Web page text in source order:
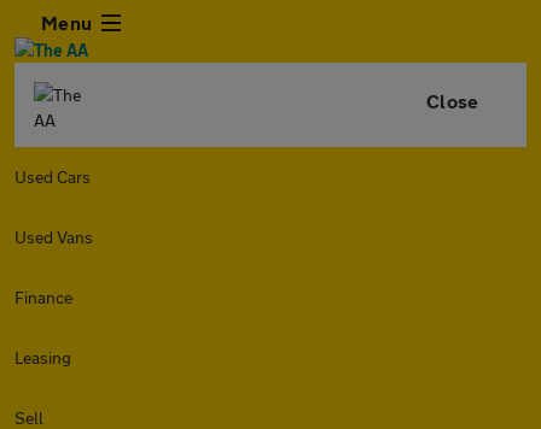
Menu
Close
Used Cars
Used Vans
Finance
Leasing
Sell